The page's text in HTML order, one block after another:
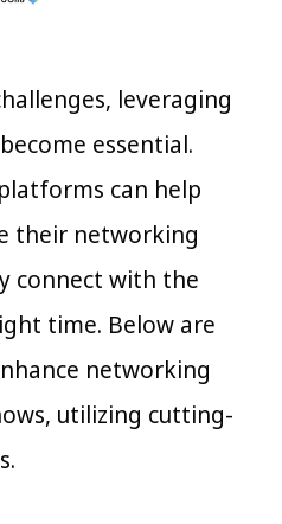
leveraging
essential.
can help
their networking
connect with the
time. Below are
networking
utilizing cutting-